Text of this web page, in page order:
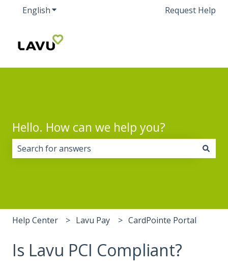
EnglishShow submenu for translationsRequest Help
Hello. How can we help you?
Help Center Lavu Pay CardPointe Portal
Is Lavu PCI Compliant?